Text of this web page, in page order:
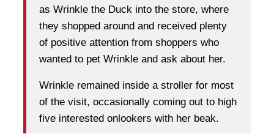
as Wrinkle the Duck into the store, where
they shopped around and received plenty
of positive attention from shoppers who
wanted to pet Wrinkle and ask about her.
Wrinkle remained inside a stroller for most
of the visit, occasionally coming out to high
five interested onlookers with her beak.